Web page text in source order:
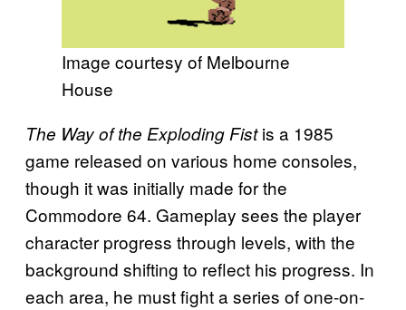
Image courtesy of Melbourne
House
The Way of the Exploding Fistis a 1985
game released on various home consoles,
though it was initially made for the
Commodore 64. Gameplay sees the player
character progress through levels, with the
background shifting to reflect his progress. In
each area, he must fight a series of one-on-